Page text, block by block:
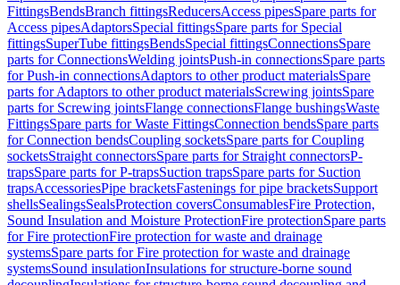
FittingsBendsBranch fittingsReducersAccess pipesSpare parts for
Access pipesAdaptorsSpecial fittingsSpare parts for Special
fittingsSuperTube fittingsBendsSpecial fittingsConnectionsSpare
parts for ConnectionsWelding jointsPush-in connectionsSpare parts
for Push-in connectionsAdaptors to other product materialsSpare
parts for Adaptors to other product materialsScrewing jointsSpare
parts for Screwing jointsFlange connectionsFlange bushingsWaste
FittingsSpare parts for Waste FittingsConnection bendsSpare parts
for Connection bendsCoupling socketsSpare parts for Coupling
socketsStraight connectorsSpare parts for Straight connectorsP-
trapsSpare parts for P-trapsSuction trapsSpare parts for Suction
trapsAccessoriesPipe bracketsFastenings for pipe bracketsSupport
shellsSealingsSealsProtection coversConsumablesFire Protection,
Sound Insulation and Moisture ProtectionFire protectionSpare parts
for Fire protectionFire protection for waste and drainage
systemsSpare parts for Fire protection for waste and drainage
systemsSound insulationInsulations for structure-borne sound